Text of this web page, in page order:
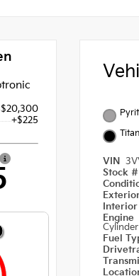
$20,300
+$225
VIN
Stock
Engine
Cylinder
Fuel